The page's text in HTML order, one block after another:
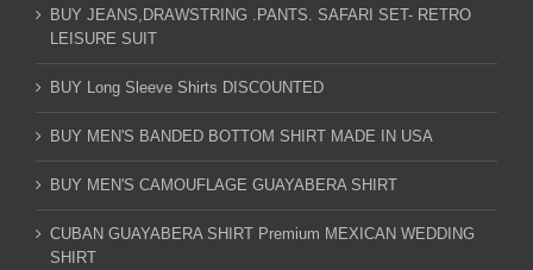
BUY JEANS,DRAWSTRING .PANTS. SAFARI SET- RETRO
LEISURE SUIT
BUY Long Sleeve Shirts DISCOUNTED
BUY MEN'S BANDED BOTTOM SHIRT MADE IN USA
BUY MEN'S CAMOUFLAGE GUAYABERA SHIRT
CUBAN GUAYABERA SHIRT Premium MEXICAN WEDDING
SHIRT